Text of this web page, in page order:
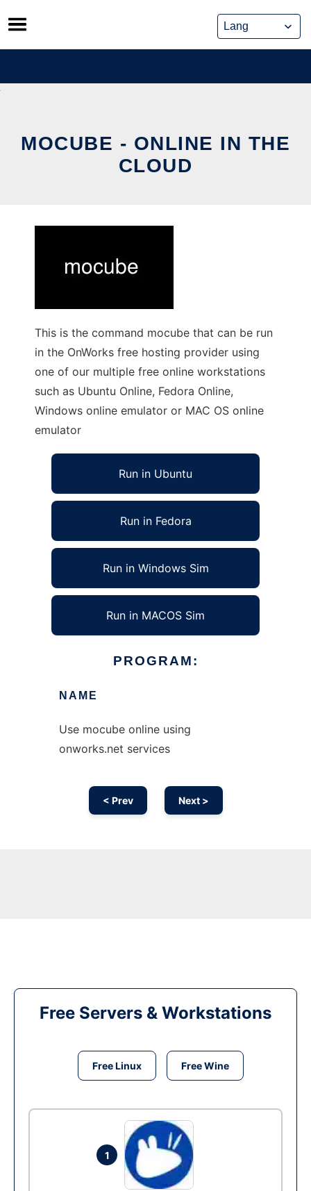
Skip
to
content
MOCUBE - ONLINE IN THE
CLOUD
This is the command mocube that can be run
in the OnWorks free hosting provider using
one of our multiple free online workstations
such as Ubuntu Online, Fedora Online,
Windows online emulator or MAC OS online
emulator
Run in Ubuntu
Run in Fedora
Run in Windows Sim
Run in MACOS Sim
PROGRAM:
NAME
Use mocube online using
onworks.net services
< Prev Next >
Free Servers & Workstations
Free Linux Free Wine
1